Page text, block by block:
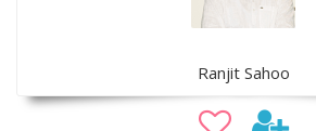
Ranjit Sahoo